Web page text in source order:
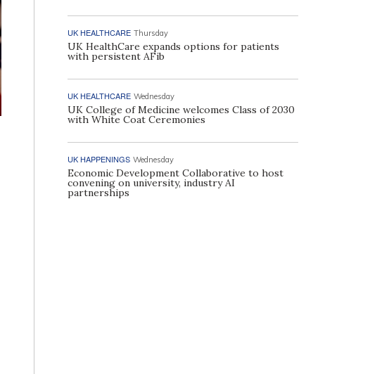
UK HEALTHCARE Thursday
UK HealthCare expands options for patients
with persistent AFib
UK HEALTHCARE Wednesday
UK College of Medicine welcomes Class of 2030
with White Coat Ceremonies
UK HAPPENINGS Wednesday
Economic Development Collaborative to host
convening on university, industry AI
partnerships